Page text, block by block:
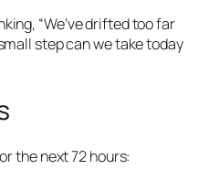
“We’ve drifted too far
step can we take today
the next 72 hours: